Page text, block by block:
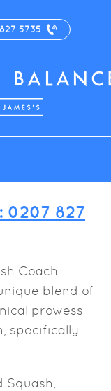
5735
0207 827
Coach
blend of
prowess
specifically